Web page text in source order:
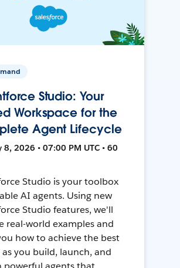
Studio: Your
Workspace for the
Agent Lifecycle
8, 2026 • 07:00 PM UTC • 60
Studio is your toolbox
AI agents. Using new
Studio features, we'll
real-world examples and
how to achieve the best
as you build, launch, and